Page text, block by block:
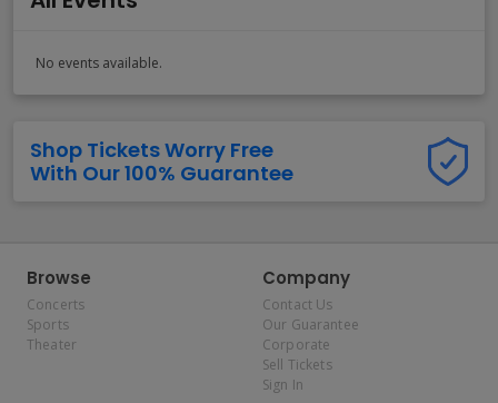
No events available.
Shop Tickets Worry Free
With Our 100% Guarantee
Browse
Concerts
Sports
Theater
Company
Contact Us
Our Guarantee
Corporate
Sell Tickets
Sign In